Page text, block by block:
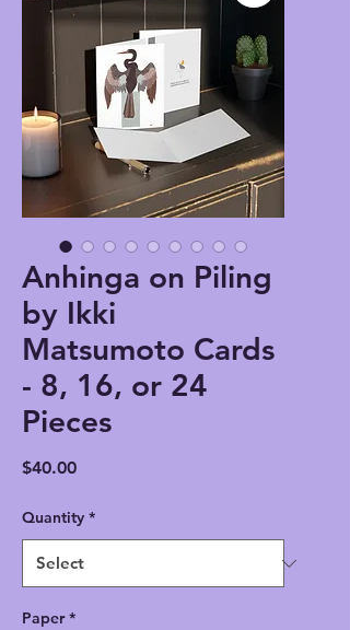
Anhinga on Piling
by Ikki
Matsumoto Cards
- 8, 16, or 24
Pieces
$40.00Price
Quantity *
Paper *